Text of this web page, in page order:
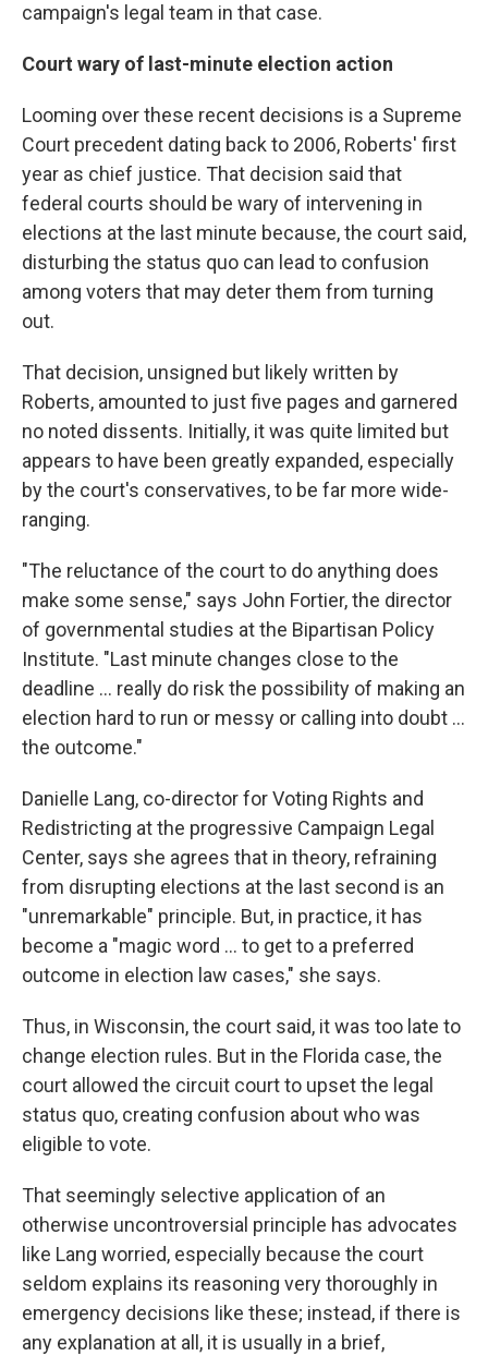
campaign's legal team in that case.
Court wary of last-minute election action
Looming over these recent decisions is a Supreme
Court precedent dating back to 2006, Roberts' first
year as chief justice. That decision said that
federal courts should be wary of intervening in
elections at the last minute because, the court said,
disturbing the status quo can lead to confusion
among voters that may deter them from turning
out.
That decision, unsigned but likely written by
Roberts, amounted to just five pages and garnered
no noted dissents. Initially, it was quite limited but
appears to have been greatly expanded, especially
by the court's conservatives, to be far more wide-
ranging.
"The reluctance of the court to do anything does
make some sense," says John Fortier, the director
of governmental studies at the Bipartisan Policy
Institute. "Last minute changes close to the
deadline ... really do risk the possibility of making an
election hard to run or messy or calling into doubt ...
the outcome."
Danielle Lang, co-director for Voting Rights and
Redistricting at the progressive Campaign Legal
Center, says she agrees that in theory, refraining
from disrupting elections at the last second is an
"unremarkable" principle. But, in practice, it has
become a "magic word ... to get to a preferred
outcome in election law cases," she says.
Thus, in Wisconsin, the court said, it was too late to
change election rules. But in the Florida case, the
court allowed the circuit court to upset the legal
status quo, creating confusion about who was
eligible to vote.
That seemingly selective application of an
otherwise uncontroversial principle has advocates
like Lang worried, especially because the court
seldom explains its reasoning very thoroughly in
emergency decisions like these; instead, if there is
any explanation at all, it is usually in a brief,